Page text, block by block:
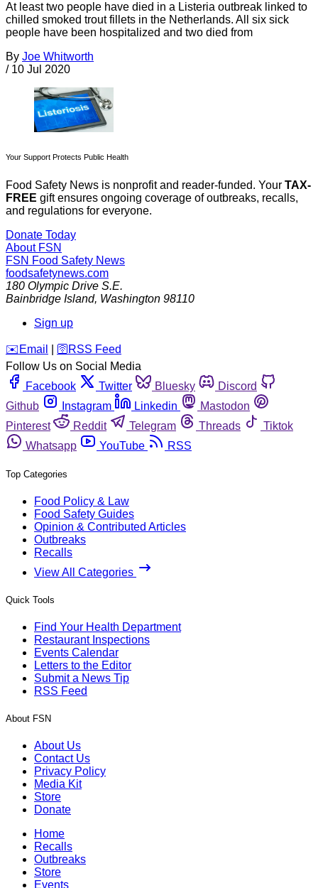
At least two people have died in a Listeria outbreak linked to
chilled smoked trout fillets in the Netherlands. All six sick
people have been hospitalized and two died from
By Joe Whitworth
/ 10 Jul 2020
Your Support Protects Public Health
Food Safety News is nonprofit and reader-funded. Your TAX-
FREE gift ensures ongoing coverage of outbreaks, recalls,
and regulations for everyone.
Donate Today
About FSN
FSN Food Safety News
foodsafetynews.com
180 Olympic Drive S.E.
Bainbridge Island, Washington 98110
Sign up
️✉️ Email 🛜 RSS Feed
Follow Us on Social Media
Facebook
Twitter Bluesky
Discord
Github
Instagram Linkedin
Mastodon
Pinterest
Reddit Telegram Threads
Tiktok
Whatsapp
YouTube RSS
Top Categories
Food Policy & Law
Food Safety Guides
Opinion & Contributed Articles
Outbreaks
Recalls
View All Categories
Quick Tools
Find Your Health Department
Restaurant Inspections
Events Calendar
Letters to the Editor
Submit a News Tip
RSS Feed
About FSN
About Us
Contact Us
Privacy Policy
Media Kit
Store
Donate
Home
Recalls
Outbreaks
Store
Events